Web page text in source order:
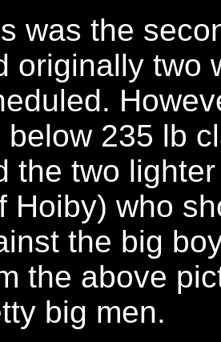
was the
originally two
below 235 lb
the two
Hoiby) who
the big
the above
big men.